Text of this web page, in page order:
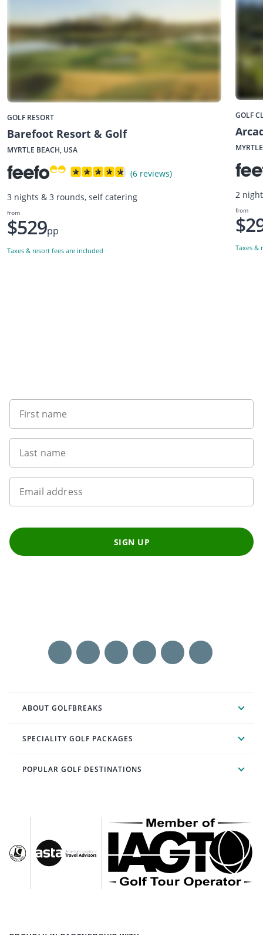
GOLF RESORT
Barefoot Resort & Golf
MYRTLE BEACH, USA
(6 reviews)
3 nights & 3 rounds, self catering
from
$529pp
Taxes & resort fees are included
GOLF
2
from
Taxes &
First name
Last name
Email address
SIGN UP
ABOUT GOLFBREAKS
SPECIALITY GOLF PACKAGES
POPULAR GOLF DESTINATIONS